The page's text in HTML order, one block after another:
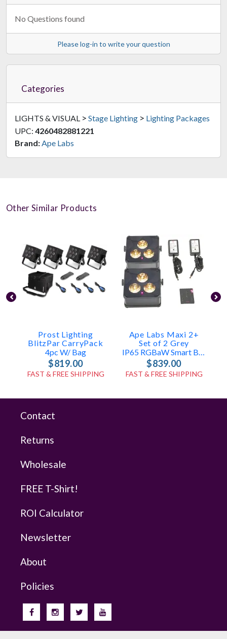
No Questions found
Please log-in to write your question
Categories
LIGHTS & VISUAL > Stage Lighting > Lighting Packages
UPC: 4260482881221
Brand: Ape Labs
Other Similar Products
Prost Lighting
BlitzPar CarryPack
4pc W/ Bag
$819.00
FAST & FREE SHIPPING
Ape Labs Maxi 2+
Set of 2 Grey
IP65 RGBaW Smart Battery Uplight
$839.00
FAST & FREE SHIPPING
Contact
Returns
Wholesale
FREE T-Shirt!
ROI Calculator
Newsletter
About
Policies